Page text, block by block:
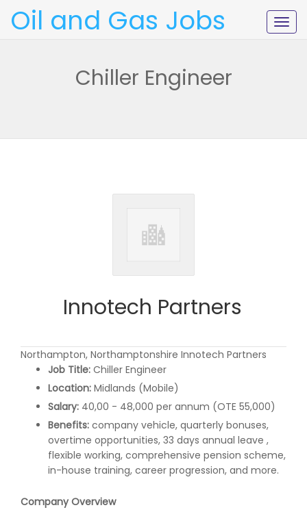
Oil and Gas Jobs
Chiller Engineer
Innotech Partners
Northampton, Northamptonshire Innotech Partners
Job Title: Chiller Engineer
Location: Midlands (Mobile)
Salary: 40,00 - 48,000 per annum (OTE 55,000)
Benefits: company vehicle, quarterly bonuses,
overtime opportunities, 33 days annual leave ,
flexible working, comprehensive pension scheme,
in-house training, career progression, and more.
Company Overview